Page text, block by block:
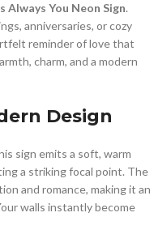
Always You Neon Sign.
anniversaries, or cozy
reminder of love that
charm, and a modern
Design
sign emits a soft, warm
a striking focal point. The
and romance, making it an
walls instantly become